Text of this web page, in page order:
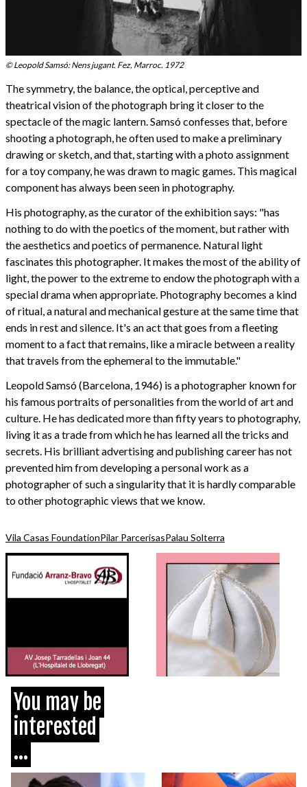
© Leopold Samsó: Nens jugant. Fez, Marroc. 1972
The symmetry, the balance, the optical, perceptive and
theatrical vision of the photograph bring it closer to the
spectacle of the magic lantern. Samsó confesses that, before
shooting a photograph, he often used to make a preliminary
drawing or sketch, and that, starting with a photo assignment
for a toy company, he was drawn to magic games. This magical
component has always been seen in photography.
His photography, as the curator of the exhibition says: "has
nothing to do with the poetics of the moment, but rather with
the aesthetics and poetics of permanence. Natural light
fascinates this photographer. It makes the most of the ability of
light, the power to the extreme to endow the photograph with a
special drama when appropriate. Photography becomes a kind
of ritual, a natural and mechanical gesture at the same time that
ends in rest and silence. It's an act that goes from a fleeting
moment to a fact that remains, like a miracle between a reality
that travels from the ephemeral to the immutable."
Leopold Samsó (Barcelona, 1946) is a photographer known for
his famous portraits of personalities from the world of art and
culture. He has dedicated more than fifty years to photography,
living it as a trade from which he has learned all the tricks and
secrets. His brilliant advertising and publishing career has not
prevented him from developing a personal work as a
photographer of such a singularity that it is hardly comparable
to other photographic views that we know.
Vila Casas FoundationPilar ParcerisasPalau Solterra
You may be
interested
...